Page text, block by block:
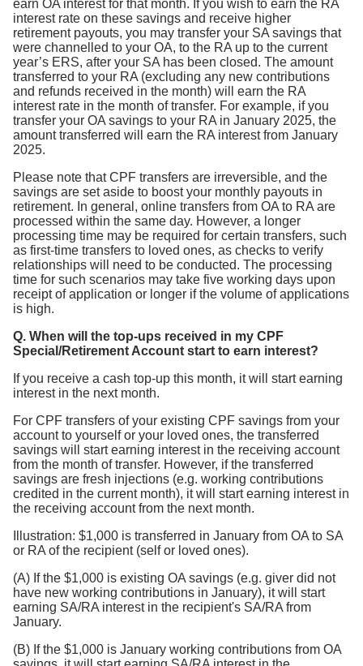
earn OA interest for that month. If you wish to earn the RA
interest rate on these savings and receive higher
retirement payouts, you may transfer your SA savings that
were channelled to your OA, to the RA up to the current
year’s ERS, after your SA has been closed. The amount
transferred to your RA (excluding any new contributions
and refunds received in the month) will earn the RA
interest rate in the month of transfer. For example, if you
transfer your OA savings to your RA in January 2025, the
amount transferred will earn the RA interest from January
2025.
Please note that CPF transfers are irreversible, and the
savings are set aside to boost your monthly payouts in
retirement. In general, online transfers from OA to RA are
processed within the same day. However, a longer
processing time may be required for certain transfers, such
as first-time transfers to loved ones, as checks to verify
relationships will need to be conducted. The processing
time for such scenarios may take five working days upon
receipt of application or longer if the volume of applications
is high.
Q. When will the top-ups received in my CPF
Special/Retirement Account start to earn interest?
If you receive a cash top-up this month, it will start earning
interest in the next month.
For CPF transfers of your existing CPF savings from your
account to yourself or your loved ones, the transferred
savings will start earning interest in the receiving account
from the month of transfer. However, if the transferred
savings are fresh injections (e.g. working contributions
credited in the current month), it will start earning interest in
the receiving account from the next month.
Illustration: $1,000 is transferred in January from OA to SA
or RA of the recipient (self or loved ones).
(A) If the $1,000 is existing OA savings (e.g. giver did not
have new working contributions in January), it will start
earning SA/RA interest in the recipient's SA/RA from
January.
(B) If the $1,000 is January working contributions from OA